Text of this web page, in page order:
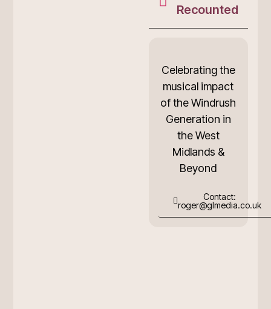
Recounted
Celebrating the
musical impact
of the Windrush
Generation in
the West
Midlands &
Beyond
Contact:
roger@glmedia.co.uk